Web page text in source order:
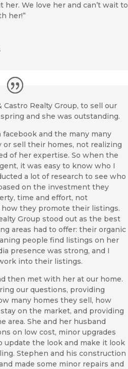
We love her and can’t wait to
her!”
Castro Realty Group, to sell our
and she was outstanding.
and the many many
sell their homes, not realizing
of her expertise. So when the
it was easy to know who I
a lot of research to see who
on the investment they
time and effort, not
how they promote their listings.
Group stood out as the best
areas had to offer: their organic
people find listings on her
presence was strong, and I
into their listings.
then met with her at our home.
our questions, providing
many homes they sell, how
on the market, and providing
area. She and her husband
on low cost, minor upgrades
update the look and make it look
Stephen and his construction
made some minor repairs and